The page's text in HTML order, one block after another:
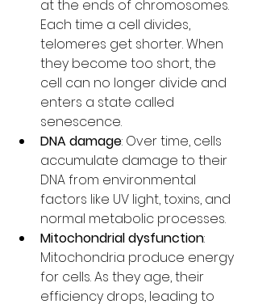
at the ends of chromosomes.
Each time a cell divides,
telomeres get shorter. When
they become too short, the
cell can no longer divide and
enters a state called
senescence.
DNA damage: Over time, cells
accumulate damage to their
DNA from environmental
factors like UV light, toxins, and
normal metabolic processes.
Mitochondrial dysfunction:
Mitochondria produce energy
for cells. As they age, their
efficiency drops, leading to